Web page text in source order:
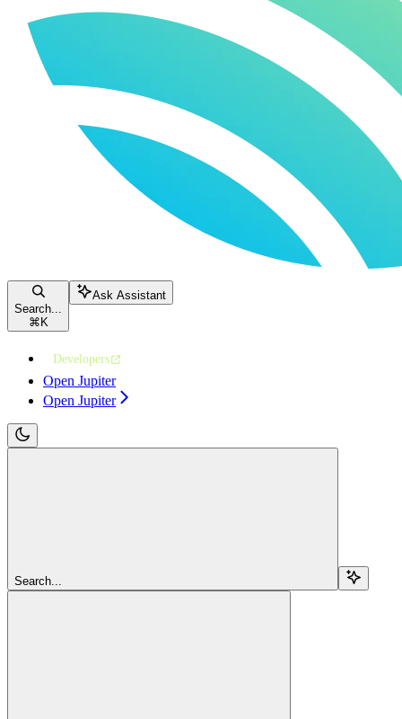
Search...
⌘ K
Ask Assistant
Developers
Open Jupiter
Open Jupiter
Search...